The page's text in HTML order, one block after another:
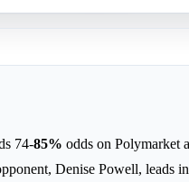
74-85% odds on Polymarket
Denise Powell, leads in